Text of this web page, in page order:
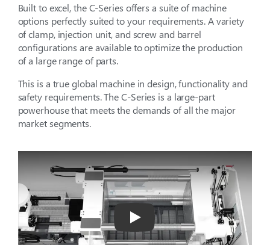
Built to excel, the C-Series offers a suite of machine
options perfectly suited to your requirements. A variety
of clamp, injection unit, and screw and barrel
configurations are available to optimize the production
of a large range of parts.
This is a true global machine in design, functionality and
safety requirements. The C-Series is a large-part
powerhouse that meets the demands of all the major
market segments.
Play